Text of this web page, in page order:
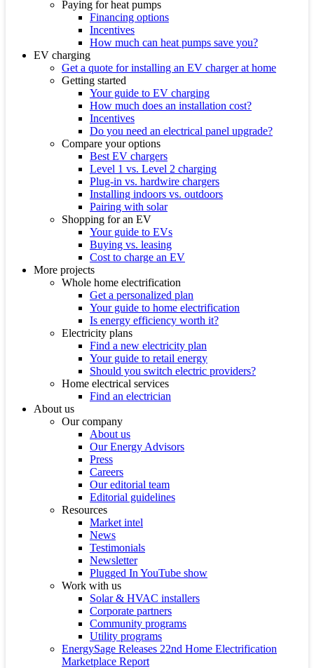
Paying for heat pumps
Financing options
Incentives
How much can heat pumps save you?
EV charging
Get a quote for installing an EV charger at home
Getting started
Your guide to EV charging
How much does an installation cost?
Incentives
Do you need an electrical panel upgrade?
Compare your options
Best EV chargers
Level 1 vs. Level 2 charging
Plug-in vs. hardwire chargers
Installing indoors vs. outdoors
Pairing with solar
Shopping for an EV
Your guide to EVs
Buying vs. leasing
Cost to charge an EV
More projects
Whole home electrification
Get a personalized plan
Your guide to home electrification
Is energy efficiency worth it?
Electricity plans
Find a new electricity plan
Your guide to retail energy
Should you switch electric providers?
Home electrical services
Find an electrician
About us
Our company
About us
Our Energy Advisors
Press
Careers
Our editorial team
Editorial guidelines
Resources
Market intel
News
Testimonials
Newsletter
Plugged In YouTube show
Work with us
Solar & HVAC installers
Corporate partners
Community programs
Utility programs
EnergySage Releases 22nd Home Electrification
Marketplace Report